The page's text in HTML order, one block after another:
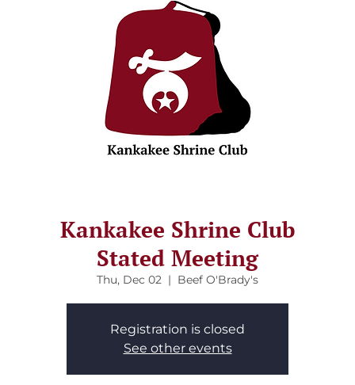
Kankakee Shrine Club
Stated Meeting
Thu, Dec 02
  |
Beef O'Brady's
Registration is closed
See other events